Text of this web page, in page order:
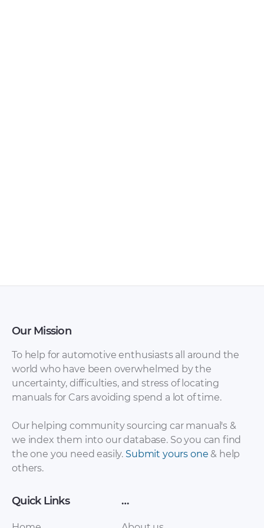
Daewoo – Tico –
Parts Catalogue –
Daewoo – Espero –
Parts Catalogue –
Our Mission
To help for automotive enthusiasts all around the
world who have been overwhelmed by the
uncertainty, difficulties, and stress of locating
manuals for Cars avoiding spend a lot of time.
Our helping community sourcing car manual's &
we index them into our database. So you can find
the one you need easily. Submit yours one & help
others.
Quick Links …